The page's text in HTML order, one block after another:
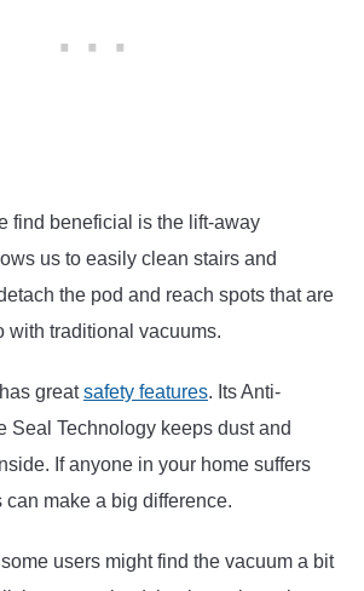
find beneficial is the lift-away
us to easily clean stairs and
the pod and reach spots that are
with traditional vacuums.
greatsafety features. Its Anti-
Seal Technology keeps dust and
If anyone in your home suffers
make a big difference.
users might find the vacuum a bit